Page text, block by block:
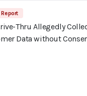
Report
Thru Allegedly
Data without